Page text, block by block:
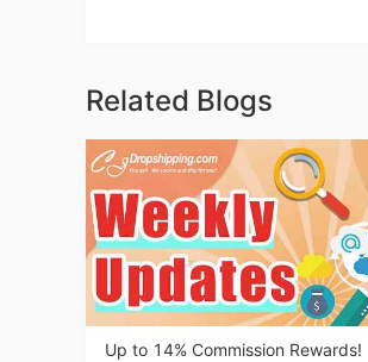
Related Blogs
Up to 14% Commission Rewards!